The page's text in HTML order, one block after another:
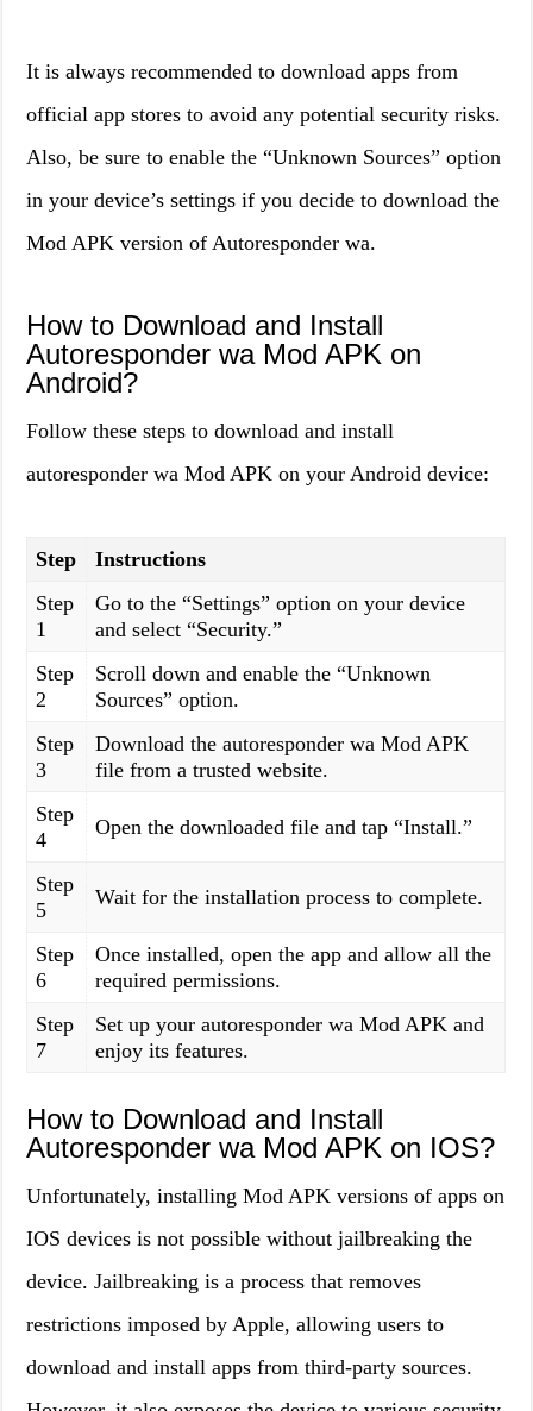
It is always recommended to download apps from
official app stores to avoid any potential security risks.
Also, be sure to enable the “Unknown Sources” option
in your device’s settings if you decide to download the
Mod APK version of Autoresponder wa.
How to Download and Install
Autoresponder wa Mod APK on
Android?
Follow these steps to download and install
autoresponder wa Mod APK on your Android device:
Step
Instructions
Step
1
Go to the “Settings” option on your device
and select “Security.”
Step
2
Scroll down and enable the “Unknown
Sources” option.
Step
3
Download the autoresponder wa Mod APK
file from a trusted website.
Step
4
Open the downloaded file and tap “Install.”
Step
5
Wait for the installation process to complete.
Step
6
Once installed, open the app and allow all the
required permissions.
Step
7
Set up your autoresponder wa Mod APK and
enjoy its features.
How to Download and Install
Autoresponder wa Mod APK on IOS?
Unfortunately, installing Mod APK versions of apps on
IOS devices is not possible without jailbreaking the
device. Jailbreaking is a process that removes
restrictions imposed by Apple, allowing users to
download and install apps from third-party sources.